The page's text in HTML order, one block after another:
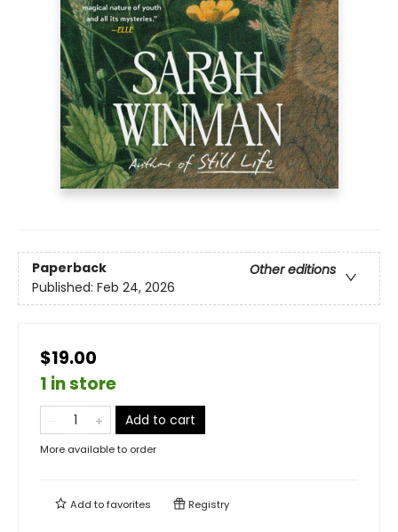
Paperback
Other editions
Published: Feb 24, 2026
$19.00
1 in store
Add to cart
More available to order
Add tofavorites Registry